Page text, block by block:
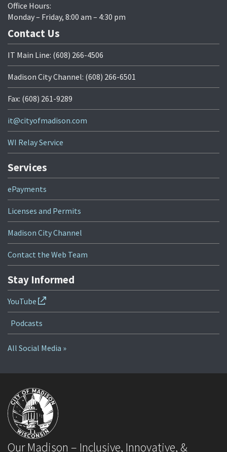
Office Hours:
Monday – Friday, 8:00 am – 4:30 pm
Contact Us
IT Main Line: (608) 266-4506
Madison City Channel: (608) 266-6501
Fax: (608) 261-9289
it@cityofmadison.com
WI Relay Service
Services
ePayments
Licenses and Permits
Madison City Channel
Contact the Web Team
Stay Informed
YouTube
Podcasts
All Social Media »
Our Madison – Inclusive, Innovative, &